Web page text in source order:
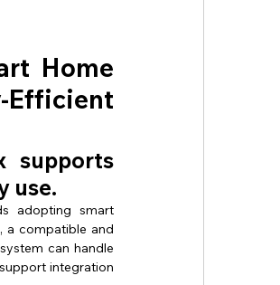
Home
supports
use.
adopting smart
a compatible and
can handle
integration